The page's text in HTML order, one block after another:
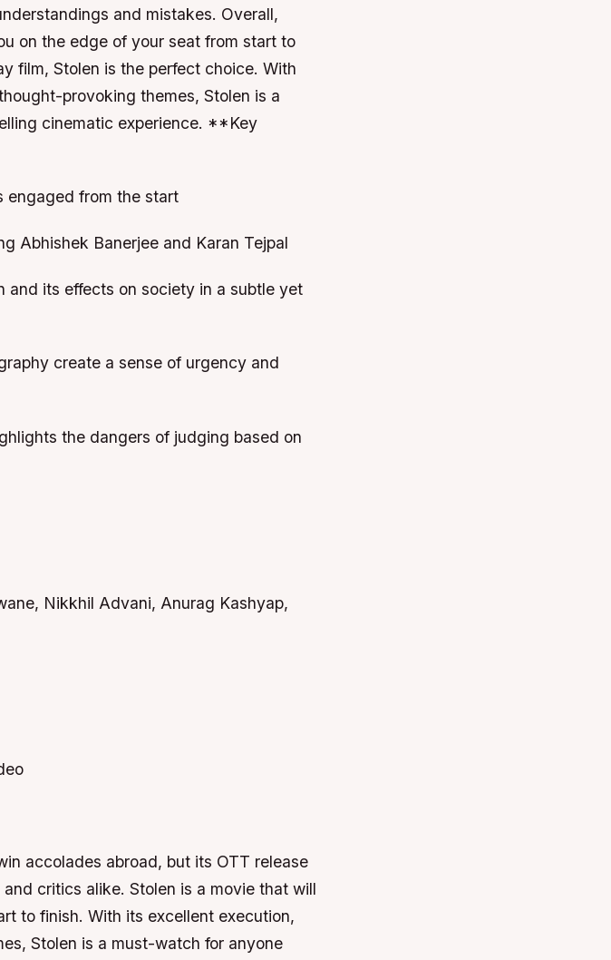
and mistakes. Overall,
on the edge of your seat from start to
film, Stolen is the perfect choice. With
provoking themes, Stolen is a
cinematic experience. **Key
engaged from the start
Abhishek Banerjee and Karan Tejpal
and its effects on society in a subtle yet
create a sense of urgency and
the dangers of judging based on
Nikkhil Advani, Anurag Kashyap,
accolades abroad, but its OTT release
critics alike. Stolen is a movie that will
to finish. With its excellent execution,
Stolen is a must-watch for anyone